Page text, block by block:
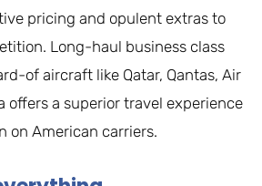
pricing and opulent extras to
Long-haul business class
of aircraft like Qatar, Qantas, Air
offers a superior travel experience
on American carriers.